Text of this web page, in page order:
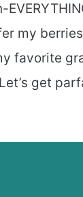
my
favorite
get